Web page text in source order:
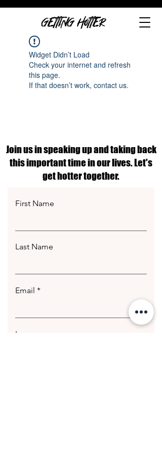
GETTING HOTTER
Widget Didn’t Load
Check your internet and refresh
this page.
If that doesn’t work, contact us.
Join us in speaking up and taking back
this important time in our lives. Let's
get hotter together.
First Name
Last Name
Email
Leave us a message...